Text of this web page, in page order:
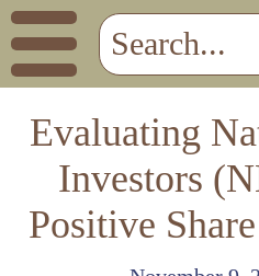
Evaluating
Investors
Positive